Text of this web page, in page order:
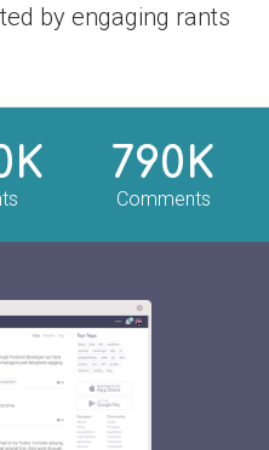
by engaging rants
790K
Comments